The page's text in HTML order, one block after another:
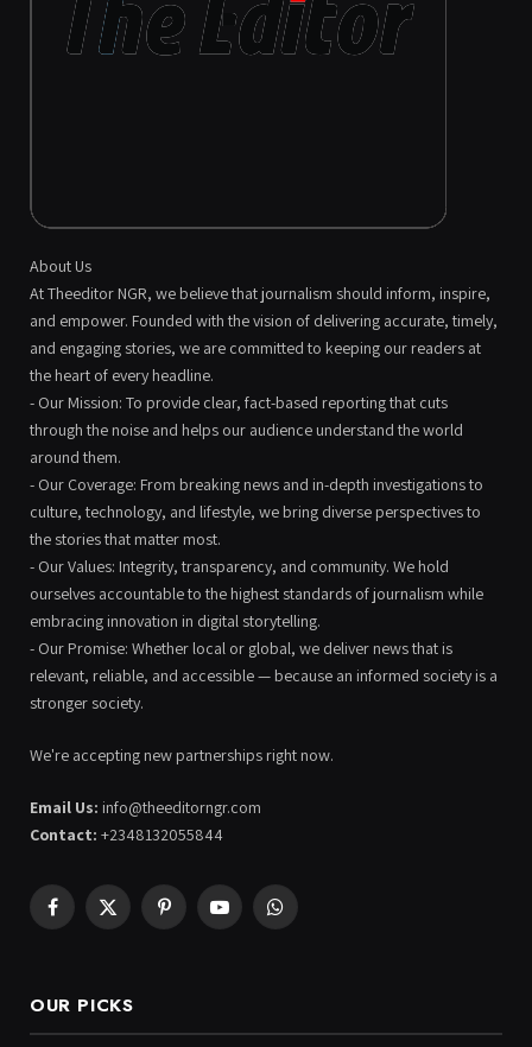
About Us
At Theeditor NGR, we believe that journalism should inform, inspire,
and empower. Founded with the vision of delivering accurate, timely,
and engaging stories, we are committed to keeping our readers at
the heart of every headline.
- Our Mission: To provide clear, fact-based reporting that cuts
through the noise and helps our audience understand the world
around them.
- Our Coverage: From breaking news and in-depth investigations to
culture, technology, and lifestyle, we bring diverse perspectives to
the stories that matter most.
- Our Values: Integrity, transparency, and community. We hold
ourselves accountable to the highest standards of journalism while
embracing innovation in digital storytelling.
- Our Promise: Whether local or global, we deliver news that is
relevant, reliable, and accessible — because an informed society is a
stronger society.
We're accepting new partnerships right now.
Email Us: info@theeditorngr.com
Contact: +2348132055844
Facebook
X
PinterestYouTubeWhatsApp
OUR PICKS